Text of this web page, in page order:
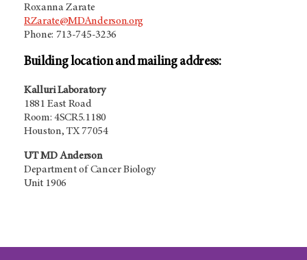
Roxanna Zarate
RZarate@MDAnderson.org
Phone: 713-745-3236
Building location and mailing address:
Kalluri Laboratory
1881 East Road
Room: 4SCR5.1180
Houston, TX 77054
UT MD Anderson
Department of Cancer Biology
Unit 1906